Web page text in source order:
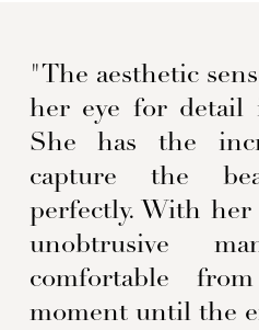
"The aesthetic
her eye for detail
She has the
capture the
perfectly. With
unobtrusive
comfortable
moment until the